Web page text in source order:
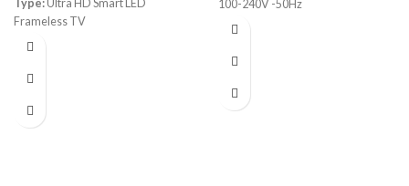
Type:Ultra HD Smart LED
Frameless TV
Size:
works with Apple Home
100-240V -50Hz
Power